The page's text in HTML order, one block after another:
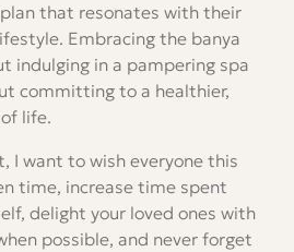
that resonates with their
Embracing the banya
indulging in a pampering spa
committing to a healthier,
life.
I want to wish everyone this
time, increase time spent
delight your loved ones with
possible, and never forget